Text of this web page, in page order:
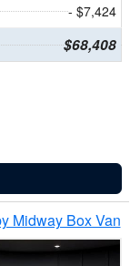
- $7,424
$68,408
Midway Box Van